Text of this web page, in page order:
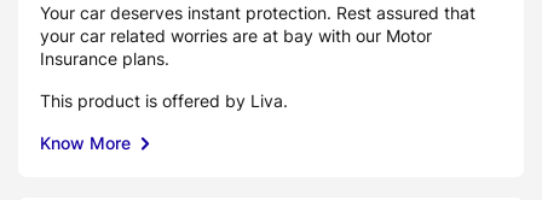
Your car deserves instant protection. Rest assured that
your car related worries are at bay with our Motor
Insurance plans.
This product is offered by Liva.
Know More